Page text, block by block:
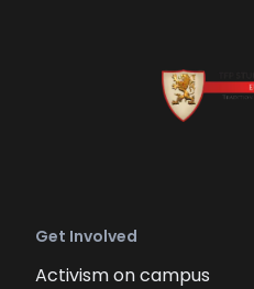
Get Involved
Activism on campus